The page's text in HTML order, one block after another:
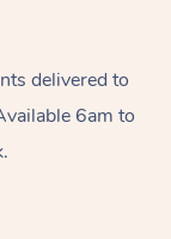
delivered to
6am to